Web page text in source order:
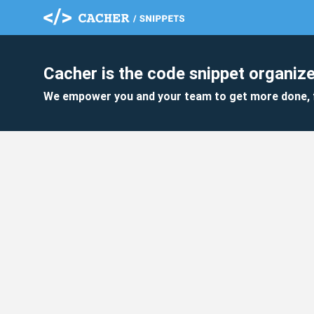
Cacher is the code snippet
We empower you and your team to get more